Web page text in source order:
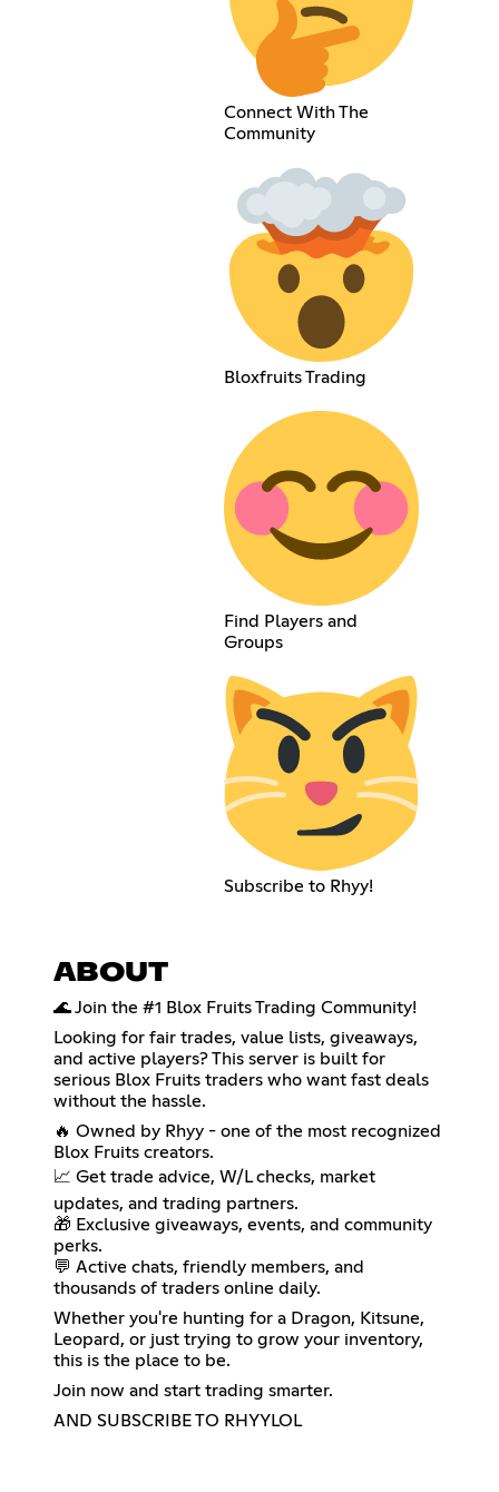
Connect With The
Community
Bloxfruits Trading
Find Players and
Groups
Subscribe to Rhyy!
ABOUT
🌊 Join the #1 Blox Fruits Trading Community!
Looking for fair trades, value lists, giveaways,
and active players? This server is built for
serious Blox Fruits traders who want fast deals
without the hassle.
🔥 Owned by Rhyy - one of the most recognized
Blox Fruits creators.
📈 Get trade advice, W/L checks, market
updates, and trading partners.
🎁 Exclusive giveaways, events, and community
perks.
💬 Active chats, friendly members, and
thousands of traders online daily.
Whether you're hunting for a Dragon, Kitsune,
Leopard, or just trying to grow your inventory,
this is the place to be.
Join now and start trading smarter.
AND SUBSCRIBE TO RHYYLOL